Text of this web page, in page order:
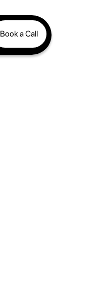
Book a Call